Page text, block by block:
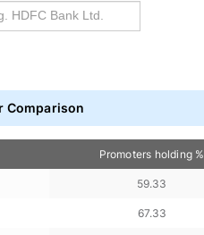
Comparison
Promoters holding %
59.33
67.33